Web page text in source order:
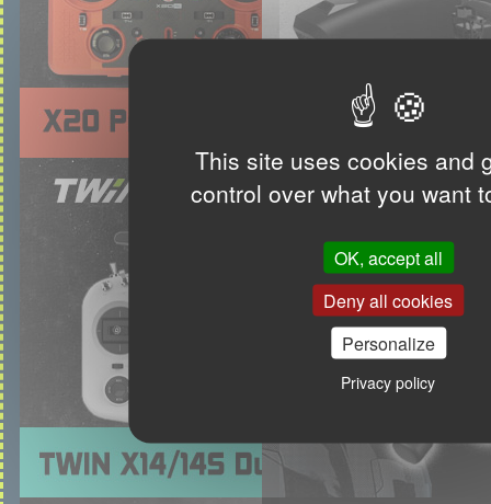
This site uses cookies and
control over what you want
OK, accept all
Deny all cookies
Personalize
Privacy policy